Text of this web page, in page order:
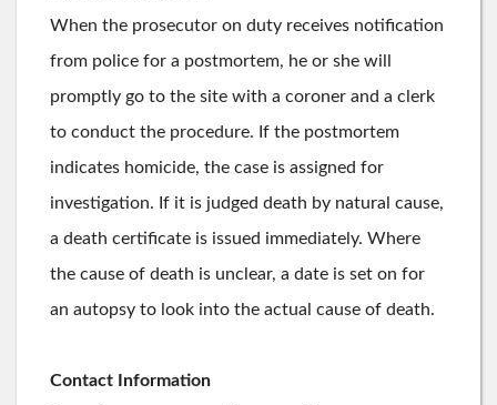
When the prosecutor on duty receives notification
from police for a postmortem, he or she will
promptly go to the site with a coroner and a clerk
to conduct the procedure. If the postmortem
indicates homicide, the case is assigned for
investigation. If it is judged death by natural cause,
a death certificate is issued immediately. Where
the cause of death is unclear, a date is set on for
an autopsy to look into the actual cause of death.
Contact Information